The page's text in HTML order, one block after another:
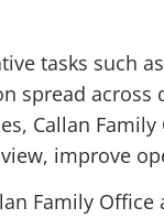
tasks such
spread
Callan
improve
Family